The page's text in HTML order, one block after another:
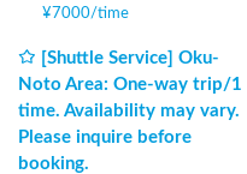
¥7000/time
[Shuttle Service] Oku-
Noto Area: One-way trip/1
time. Availability may vary.
Please inquire before
booking.